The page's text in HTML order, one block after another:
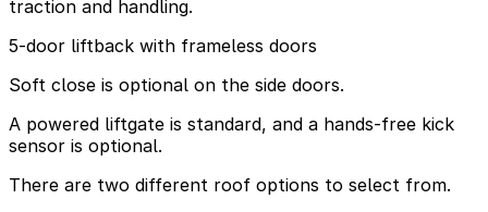
traction and handling.
5-door liftback with frameless doors
Soft close is optional on the side doors.
A powered liftgate is standard, and a hands-free kick
sensor is optional.
There are two different roof options to select from.